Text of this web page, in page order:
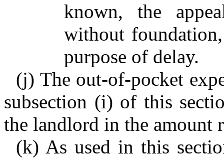
known, the
without
purpose of delay.
(j) The out-of-pocket
subsection (i) of this
the landlord in the amount
(k) As used in this